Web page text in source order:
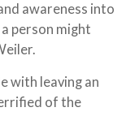
awareness into
person might
with leaving an
of the